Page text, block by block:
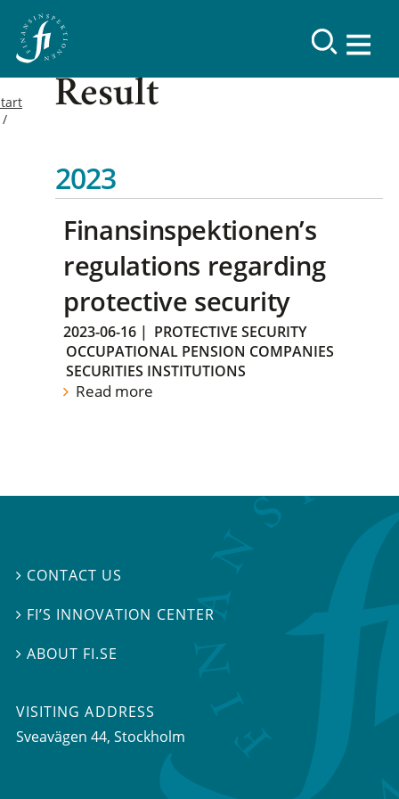
Result
2023
Finansinspektionen’s
regulations regarding
protective security
2023-06-16 | PROTECTIVE SECURITY
OCCUPATIONAL PENSION COMPANIES
SECURITIES INSTITUTIONS
Read more
 CONTACT US
 FI’S INNOVATION CENTER
ABOUT FI.SE
VISITING ADDRESS
Sveavägen 44, Stockholm